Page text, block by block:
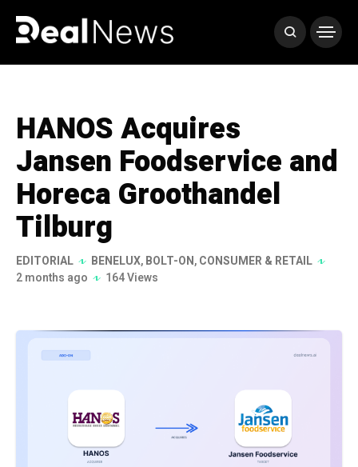
HANOS Acquires
Jansen Foodservice and
Horeca Groothandel
Tilburg
EDITORIAL BENELUX,BOLT-ON,CONSUMER & RETAIL
2 months ago
164 Views